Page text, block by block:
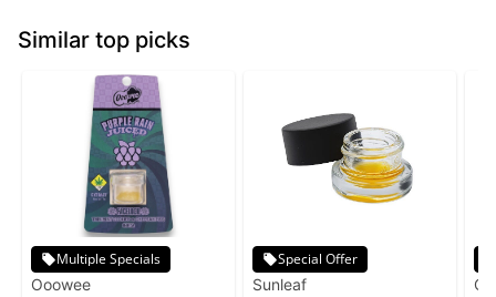
Similar top picks
Multiple Specials
Ooowee
Special Offer
Sunleaf